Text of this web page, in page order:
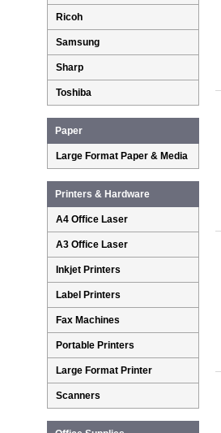
Ricoh
Samsung
Sharp
Toshiba
Paper
Large Format Paper & Media
Printers & Hardware
A4 Office Laser
A3 Office Laser
Inkjet Printers
Label Printers
Fax Machines
Portable Printers
Large Format Printer
Scanners